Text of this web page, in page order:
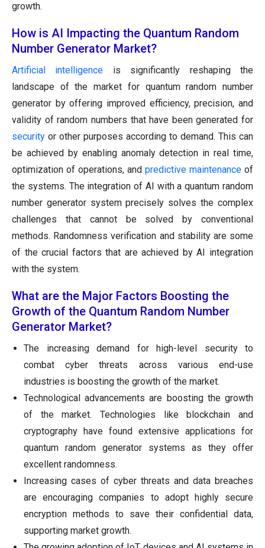
growth.
How is AI Impacting the Quantum Random
Number Generator Market?
Artificial intelligence is significantly reshaping the
landscape of the market for quantum random number
generator by offering improved efficiency, precision, and
validity of random numbers that have been generated for
security or other purposes according to demand. This can
be achieved by enabling anomaly detection in real time,
optimization of operations, and predictive maintenance of
the systems. The integration of AI with a quantum random
number generator system precisely solves the complex
challenges that cannot be solved by conventional
methods. Randomness verification and stability are some
of the crucial factors that are achieved by AI integration
with the system.
What are the Major Factors Boosting the
Growth of the Quantum Random Number
Generator Market?
The increasing demand for high-level security to
combat cyber threats across various end-use
industries is boosting the growth of the market.
Technological advancements are boosting the growth
of the market. Technologies like blockchain and
cryptography have found extensive applications for
quantum random generator systems as they offer
excellent randomness.
Increasing cases of cyber threats and data breaches
are encouraging companies to adopt highly secure
encryption methods to save their confidential data,
supporting market growth.